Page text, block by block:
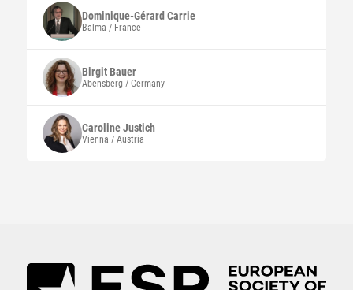
Dominique-Gérard Carrie
Balma / France
BirgitBauer
Abensberg / Germany
CarolineJustich
Vienna / Austria